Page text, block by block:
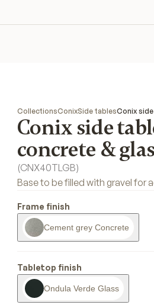
CollectionsConixSide tablesConix
Conix side
concrete &
(CNX40TLGB)
Base to be filled with gravel for
Frame finish
Cement grey Concrete
Tabletop finish
Ondula Verde Glass